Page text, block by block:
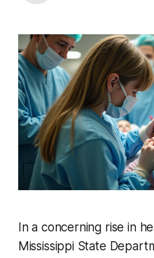
In a concerning rise in
Mississippi State